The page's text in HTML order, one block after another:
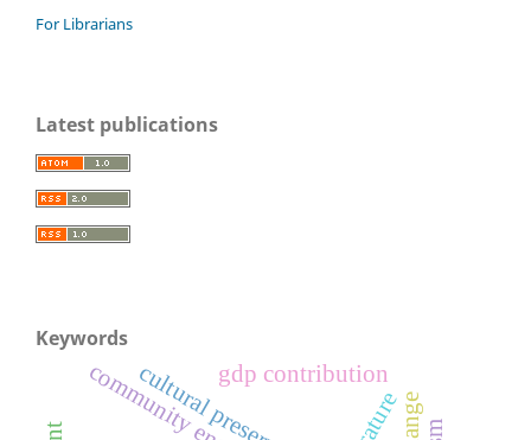
For Librarians
Latest publications
Keywords
gdp contribution